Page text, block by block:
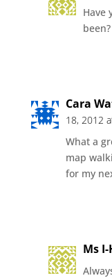
Have
been?
Cara
18, 2012
What a
map
for my
Ms